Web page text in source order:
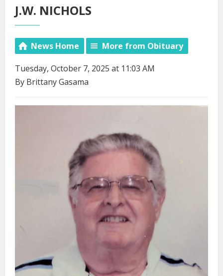
J.W. NICHOLS
News Home More from Obituary
Tuesday, October 7, 2025 at 11:03 AM
By Brittany Gasama